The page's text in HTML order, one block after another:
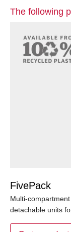
The following
FivePack
Multi-
detachable units